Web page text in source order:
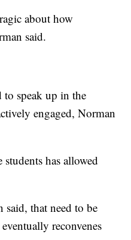
about how
said.
to speak up in the
engaged, Norman
has allowed
said, that need to be
reconvenes